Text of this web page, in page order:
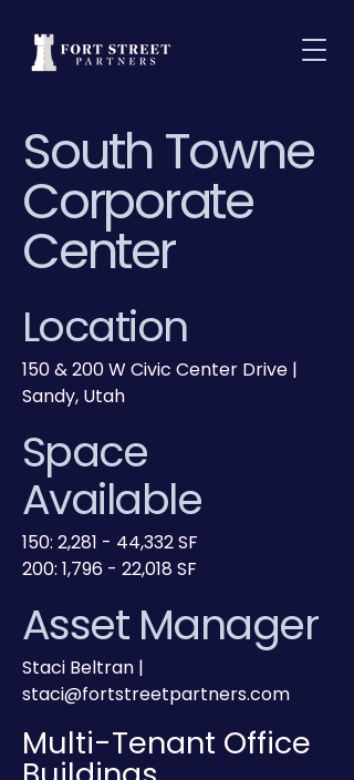
South Towne
Corporate
Center
Location
150 & 200 W Civic Center Drive |
Sandy, Utah
Space
Available
150: 2,281 - 44,332 SF
200: 1,796 - 22,018 SF
Asset Manager
Staci Beltran |
staci@fortstreetpartners.com
Multi-Tenant Office